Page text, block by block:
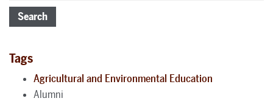
Search
Tags
Agricultural and Environmental Education
Alumni